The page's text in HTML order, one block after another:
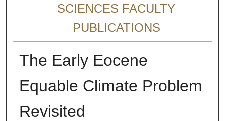
SCIENCES FACULTY
PUBLICATIONS
The Early Eocene
Equable Climate Problem
Revisited